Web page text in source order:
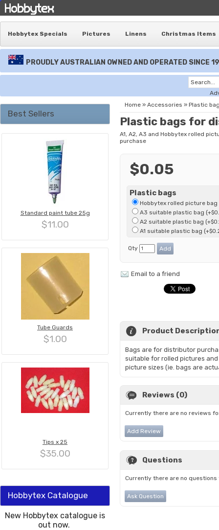
Hobbytex Specials Pictures Linens Christmas Items
PROUDLY AUSTRALIAN OWNED AND OPERATED SINCE
Best Sellers
Standard paint tube 25g
$11.00
Tube Guards
$1.00
Tips x 25
$35.00
Hobbytex Catalogue
New Hobbytex catalogue is
out now.
Home » Accessories » Plastic
Plastic bags for
A1, A2, A3 and Hobbytex rolled
purchase
$0.05
Plastic bags
Hobbytex rolled picture bag
A3 suitable plastic bag
A2 suitable plastic bag
A1 suitable plastic bag
Qty
Email to a friend
Product
Bags are for distributor
suitable for rolled pictures
picture sizes (ie. bags are
Reviews (0)
Currently there are no reviews
Add Review
Questions
Currently there are no
Ask Question